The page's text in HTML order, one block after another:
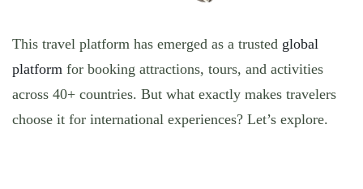
This travel platform has emerged as a trusted global
platform for booking attractions, tours, and activities
across 40+ countries. But what exactly makes travelers
choose it for international experiences? Let’s explore.